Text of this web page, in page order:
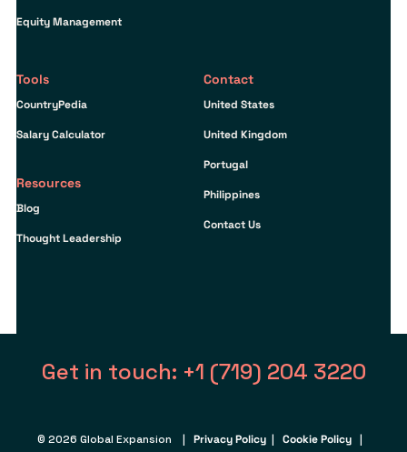
Equity Management
Tools
CountryPedia
Salary Calculator
Resources
Blog
Thought Leadership
Contact
United States
United Kingdom
Portugal
Philippines
Contact Us
Get in touch: +1 (719) 204 3220
© 2026 Global Expansion | Privacy Policy| Cookie Policy|